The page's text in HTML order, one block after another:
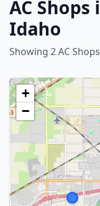
AC Shops
Idaho
Showing 2 AC Shops
+
−